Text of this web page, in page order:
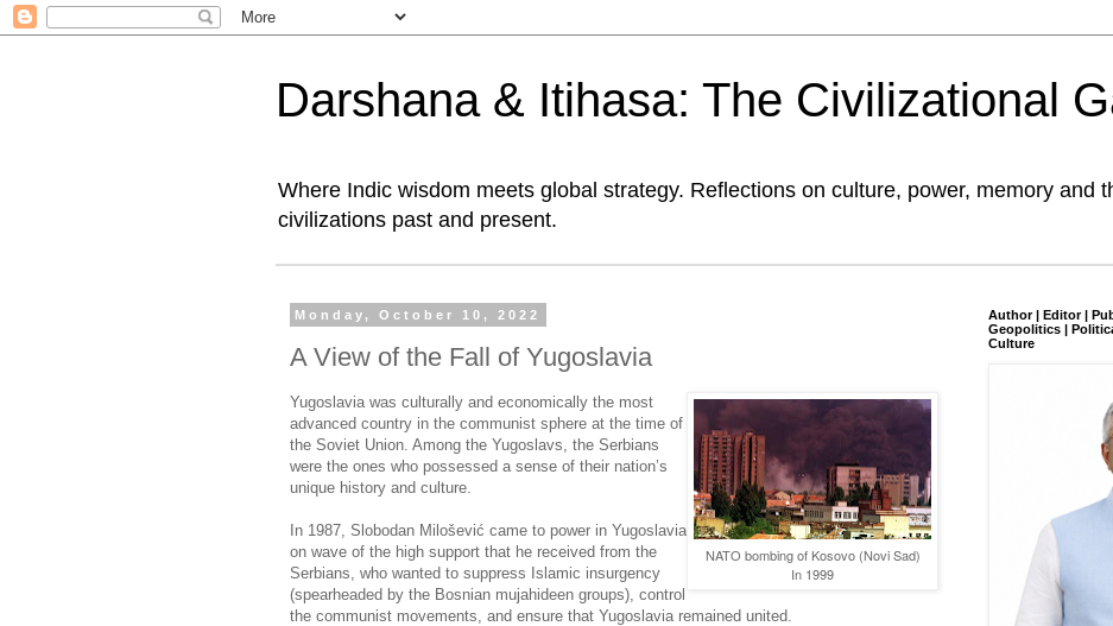
Darshana & Itihasa: The Civilizational
Where Indic wisdom meets global strategy. Reflections on culture, power, memory and
civilizations past and present.
Monday, October 10, 2022
A View of the Fall of Yugoslavia
NATO bombing of Kosovo (Novi Sad)
In 1999
Yugoslavia was culturally and economically the most
advanced country in the communist sphere at the time of
the Soviet Union. Among the Yugoslavs, the Serbians
were the ones who possessed a sense of their nation’s
unique history and culture.
In 1987, Slobodan Milošević came to power in Yugoslavia
on wave of the high support that he received from the
Serbians, who wanted to suppress Islamic insurgency
(spearheaded by the Bosnian mujahideen groups), control
the communist movements, and ensure that Yugoslavia remained united.
Author | Editor |
Geopolitics |
Culture